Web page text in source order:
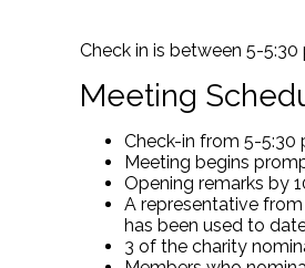
Check in is between 5-
Meeting
Check-in from 5-5:30
Meeting begins
Opening remarks by
A representative
has been used to
3 of the charity